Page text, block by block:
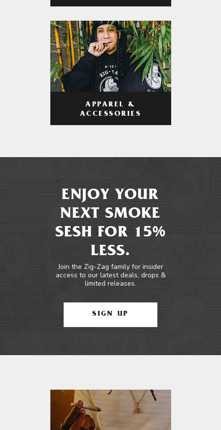
APPAREL &
ACCESSORIES
ENJOY YOUR
NEXT SMOKE
SESH FOR 15%
LESS.
Join the Zig-Zag family for insider
access to our latest deals, drops &
limited releases.
SIGN UP